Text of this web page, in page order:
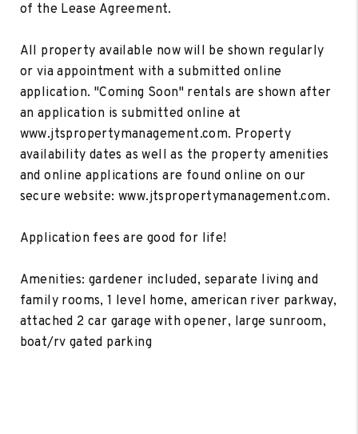
of the Lease Agreement.
All property available now will be shown regularly
or via appointment with a submitted online
application. "Coming Soon" rentals are shown after
an application is submitted online at
www.jtspropertymanagement.com. Property
availability dates as well as the property amenities
and online applications are found online on our
secure website: www.jtspropertymanagement.com.
Application fees are good for life!
Amenities: gardener included, separate living and
family rooms, 1 level home, american river parkway,
attached 2 car garage with opener, large sunroom,
boat/rv gated parking